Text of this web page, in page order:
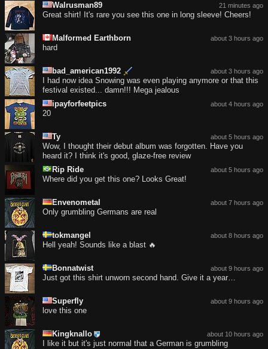
21 minutes ago
Walrusman89
Great shirt! It's rare you see this one in long sleeve! Cheers!
about 3 hours ago
Malformed Earthborn
hard
about 3 hours ago
bad_american1992
I had now idea Snowing was even playing anymore or that this
festival existed... damn!!! Mega jealous
about 4 hours ago
ipayforfeetpics
20
about 5 hours ago
Ty
Wow, I thought their debut album was forgotten. Have you
heard it? I think it's good, glaze-free review
about 5 hours ago
Rip Ride
Where did you get this one? Looks Great!
about 7 hours ago
Envenometal
Only grumbling Germans are real
about 8 hours ago
tokmangel
Hell yeah! Sounds like a blast 🔥
about 9 hours ago
Bonnatwist
Just got this shirt unworn second hand. Give it a year…
about 9 hours ago
Superfly
love this one
about 10 hours ago
Kingknallo
I like it but it's just normal that a German is grumbling